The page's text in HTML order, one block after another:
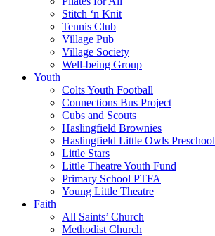
Stitch ‘n Knit
Tennis Club
Village Pub
Village Society
Well-being Group
Youth
Colts Youth Football
Connections Bus Project
Cubs and Scouts
Haslingfield Brownies
Haslingfield Little Owls Preschool
Little Stars
Little Theatre Youth Fund
Primary School PTFA
Young Little Theatre
Faith
All Saints’ Church
Methodist Church